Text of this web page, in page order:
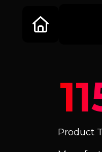
Product